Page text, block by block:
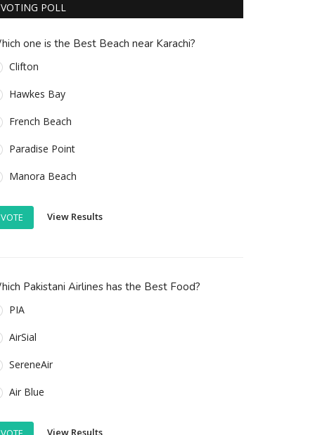
VOTING POLL
one is the Best Beach near Karachi?
Clifton
Hawkes Bay
French Beach
Paradise Point
Manora Beach
VOTE View Results
Pakistani Airlines has the Best Food?
PIA
AirSial
SereneAir
Air Blue
View Results